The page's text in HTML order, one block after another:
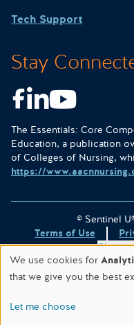
Tech Support
Stay
Facebook
LinkedIn
The Essentials: Core
Education, a publication
of Colleges of Nursing,
https://
© Sentinel
Terms of Use
Site
This site is protected by
We use cookies for
that we give you the best
Let me choose